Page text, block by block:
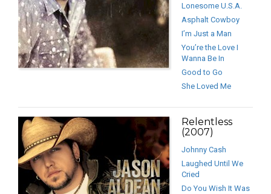
Lonesome U.S.A.
Asphalt Cowboy
I’m Just a Man
You’re the Love I
Wanna Be In
Good to Go
She Loved Me
Relentless
(2007)
Johnny Cash
Laughed Until We
Cried
Do You Wish It Was